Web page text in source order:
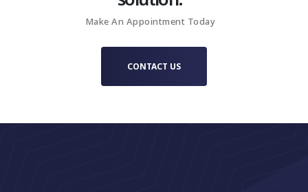
Make An Appointment Today
CONTACT US